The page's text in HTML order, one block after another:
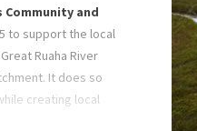
Community and
to support the local
Ruaha River
It does so
creating local
community-based